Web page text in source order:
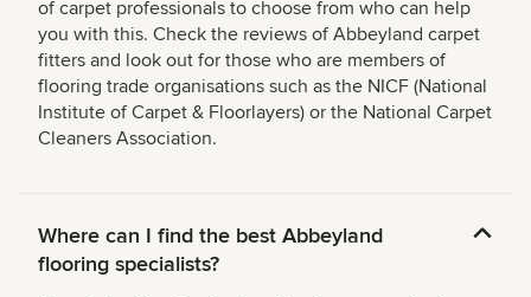
of carpet professionals to choose from who can help
you with this. Check the reviews of Abbeyland carpet
fitters and look out for those who are members of
flooring trade organisations such as the NICF (National
Institute of Carpet & Floorlayers) or the National Carpet
Cleaners Association.
Where can I find the best Abbeyland
flooring specialists?